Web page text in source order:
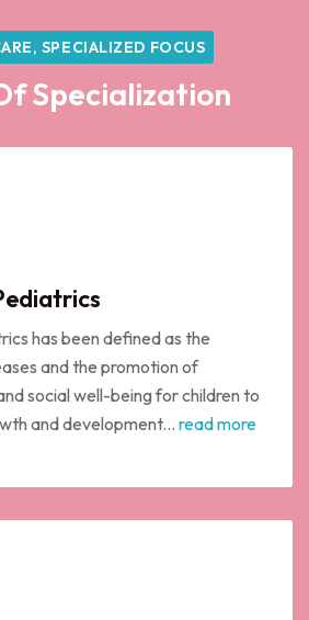
SPECIALIZED FOCUS
Specialization
has been defined as the
and the promotion of
social well-being for children to
and development... read more